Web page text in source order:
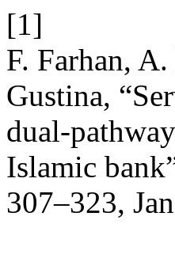
[1]
F. Farhan,
Gustina,
dual-
Islamic
307–323,